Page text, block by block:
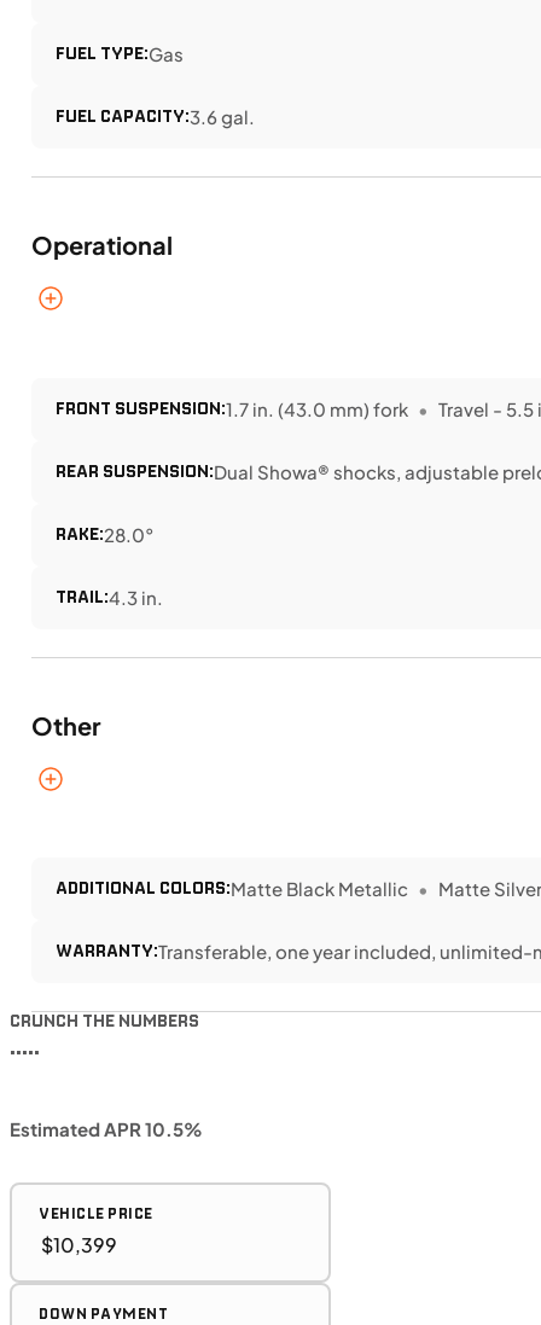
FUEL TYPE:Gas
FUEL CAPACITY:3.6 gal.
Operational
FRONT SUSPENSION:1.7 in. (43.0 mm) fork Travel - 5.5
REAR SUSPENSION:Dual Showa® shocks, adjustable
RAKE:28.0°
TRAIL:4.3 in.
Other
ADDITIONAL COLORS:Matte Black Metallic Matte
WARRANTY:Transferable, one year included,
CRUNCH THE NUMBERS
•••••
Estimated APR 10.5%
VEHICLE PRICE
DOWN PAYMENT